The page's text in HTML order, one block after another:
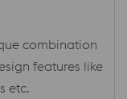
combination
features like
etc.